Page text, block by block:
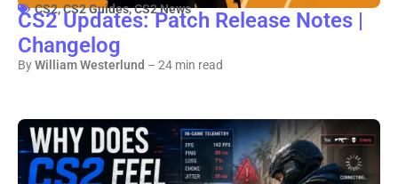
CS2,CS2 Guides,CS2 News
CS2 Updates: Patch Release Notes |
Changelog
ByWilliam Westerlund – 24 min read